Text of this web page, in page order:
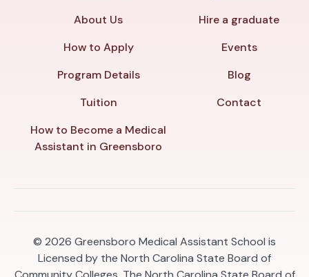
About Us
How to Apply
Program Details
Tuition
How to Become a Medical
Assistant in Greensboro
Hire a graduate
Events
Blog
Contact
© 2026 Greensboro Medical Assistant School is
Licensed by the North Carolina State Board of